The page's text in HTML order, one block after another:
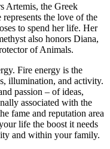
Artemis, the Greek
the love of the
to spend her life. Her
also honors Diana,
of Animals.
Fire energy is the
illumination, and activity.
passion – of ideas,
associated with the
fame and reputation area
life the boost it needs
and within your family.